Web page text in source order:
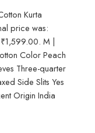
Kurta
price was:
M |
Color Peach
Three-quarter
Side Slits Yes
Origin India